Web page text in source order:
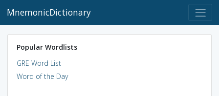
MnemonicDictionary
Popular Wordlists
GRE Word List
Word of the Day